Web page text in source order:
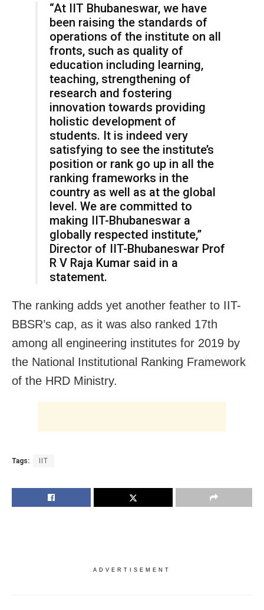
“At IIT Bhubaneswar, we have
been raising the standards of
operations of the institute on all
fronts, such as quality of
education including learning,
teaching, strengthening of
research and fostering
innovation towards providing
holistic development of
students. It is indeed very
satisfying to see the institute’s
position or rank go up in all the
ranking frameworks in the
country as well as at the global
level. We are committed to
making IIT-Bhubaneswar a
globally respected institute,”
Director of IIT-Bhubaneswar Prof
R V Raja Kumar said in a
statement.
The ranking adds yet another feather to IIT-
BBSR’s cap, as it was also ranked 17th
among all engineering institutes for 2019 by
the National Institutional Ranking Framework
of the HRD Ministry.
Tags: IIT
ADVERTISEMENT